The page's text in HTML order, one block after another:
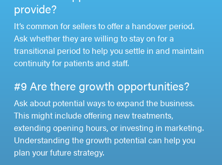
provide?
It’s common for sellers to offer a handover period.
Ask whether they are willing to stay on for a
transitional period to help you settle in and maintain
continuity for patients and staff.
#9 Are there growth opportunities?
Ask about potential ways to expand the business.
This might include offering new treatments,
extending opening hours, or investing in marketing.
Understanding the growth potential can help you
plan your future strategy.